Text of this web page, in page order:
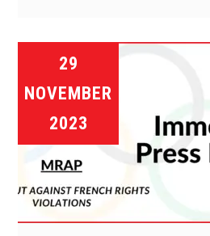
29
NOVEMBER
2023